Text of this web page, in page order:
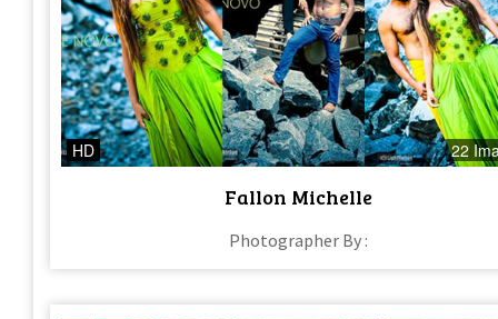
HD 22
Fallon Michelle
Photographer By :